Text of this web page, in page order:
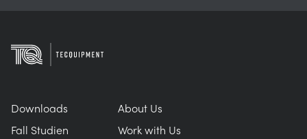
Downloads
Fall Studien
About Us
Work with Us